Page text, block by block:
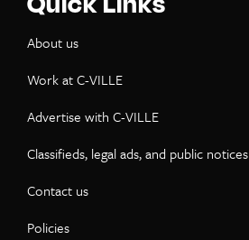
About us
Work at C-VILLE
Advertise with C-VILLE
Classifieds, legal ads, and public notices
Contact us
Policies